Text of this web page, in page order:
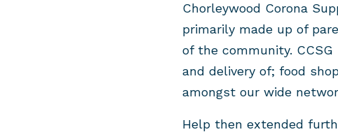
Chorleywood Corona
primarily made up of
of the community.
and delivery of; food
amongst our wide
Help then extended